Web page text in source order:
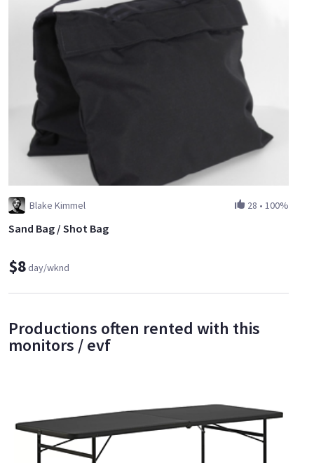
Blake Kimmel 28 • 100%
Sand Bag / Shot Bag
$8day/wknd
Productions often rented with this
monitors / evf